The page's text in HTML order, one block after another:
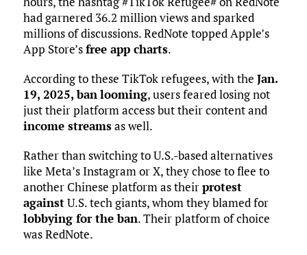
had garnered 36.2 million views and sparked
millions of discussions. RedNote topped Apple’s
App Store’sfree app charts.
According to these TikTok refugees, with the Jan.
19, 2025, banlooming, users feared losing not
just their platform access but their content and
income streamsas well.
Rather than switching to U.S.-based alternatives
like Meta’s Instagram or X, they chose to flee to
another Chinese platform as theirprotest
againstU.S. tech giants, whom they blamed for
lobbying for the ban. Their platform of choice
was RedNote.